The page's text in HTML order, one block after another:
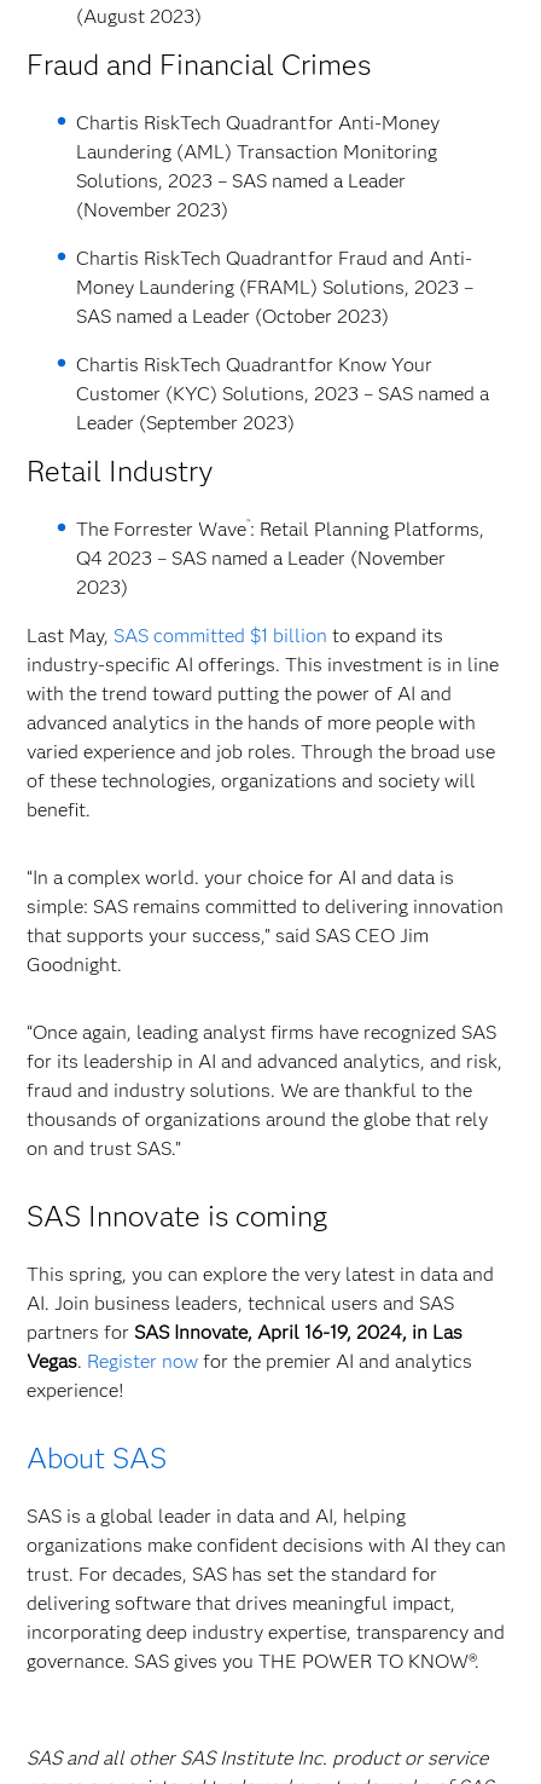
(August 2023)
Fraud and Financial Crimes
Chartis RiskTech Quadrantfor Anti-Money
Laundering (AML) Transaction Monitoring
Solutions, 2023 – SAS named a Leader
(November 2023)
Chartis RiskTech Quadrantfor Fraud and Anti-
Money Laundering (FRAML) Solutions, 2023 –
SAS named a Leader (October 2023)
Chartis RiskTech Quadrantfor Know Your
Customer (KYC) Solutions, 2023 – SAS named a
Leader (September 2023)
Retail Industry
The Forrester Wave™: Retail Planning Platforms,
Q4 2023 – SAS named a Leader (November
2023)
Last May, SAS committed $1 billion to expand its
industry-specific AI offerings. This investment is in line
with the trend toward putting the power of AI and
advanced analytics in the hands of more people with
varied experience and job roles. Through the broad use
of these technologies, organizations and society will
benefit.
“In a complex world. your choice for AI and data is
simple: SAS remains committed to delivering innovation
that supports your success,” said SAS CEO Jim
Goodnight.
“Once again, leading analyst firms have recognized SAS
for its leadership in AI and advanced analytics, and risk,
fraud and industry solutions. We are thankful to the
thousands of organizations around the globe that rely
on and trust SAS.”
SAS Innovate is coming
This spring, you can explore the very latest in data and
AI. Join business leaders, technical users and SAS
partners for SAS Innovate, April 16-19, 2024, in Las
Vegas. Register now for the premier AI and analytics
experience!
About SAS
SAS is a global leader in data and AI, helping
organizations make confident decisions with AI they can
trust. For decades, SAS has set the standard for
delivering software that drives meaningful impact,
incorporating deep industry expertise, transparency and
governance. SAS gives you THE POWER TO KNOW®.
SAS and all other SAS Institute Inc. product or service